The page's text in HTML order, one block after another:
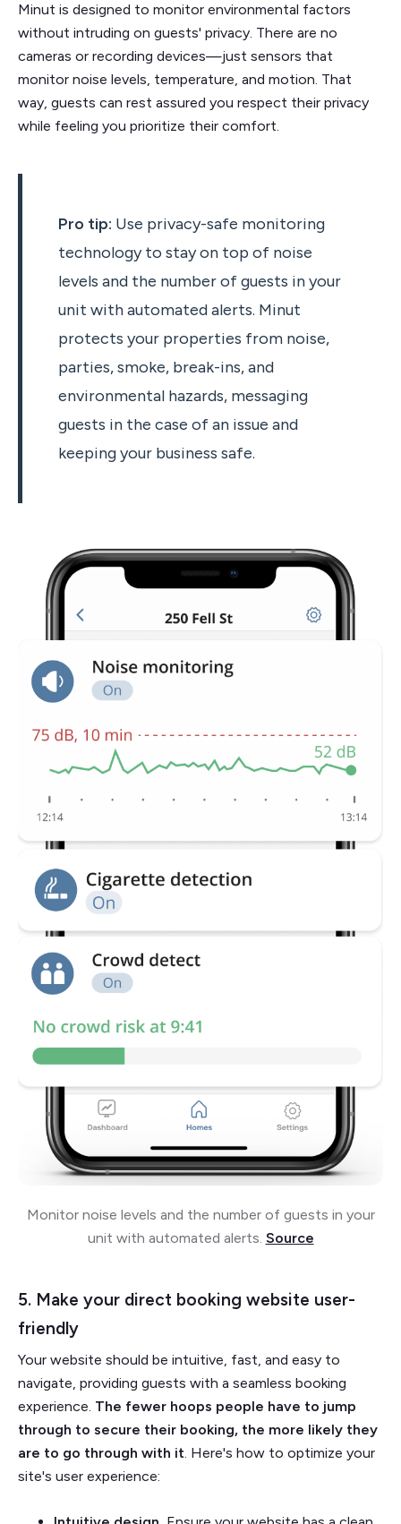
Minut is designed to monitor environmental factors
without intruding on guests' privacy. There are no
cameras or recording devices—just sensors that
monitor noise levels, temperature, and motion. That
way, guests can rest assured you respect their privacy
while feeling you prioritize their comfort.
Pro tip: Use privacy-safe monitoring
technology to stay on top of noise
levels and the number of guests in your
unit with automated alerts. Minut
protects your properties from noise,
parties, smoke, break-ins, and
environmental hazards, messaging
guests in the case of an issue and
keeping your business safe.
Monitor noise levels and the number of guests in your
unit with automated alerts. Source
5. Make your direct booking website user-
friendly
Your website should be intuitive, fast, and easy to
navigate, providing guests with a seamless booking
experience. The fewer hoops people have to jump
through to secure their booking, the more likely they
are to go through with it. Here's how to optimize your
site's user experience: